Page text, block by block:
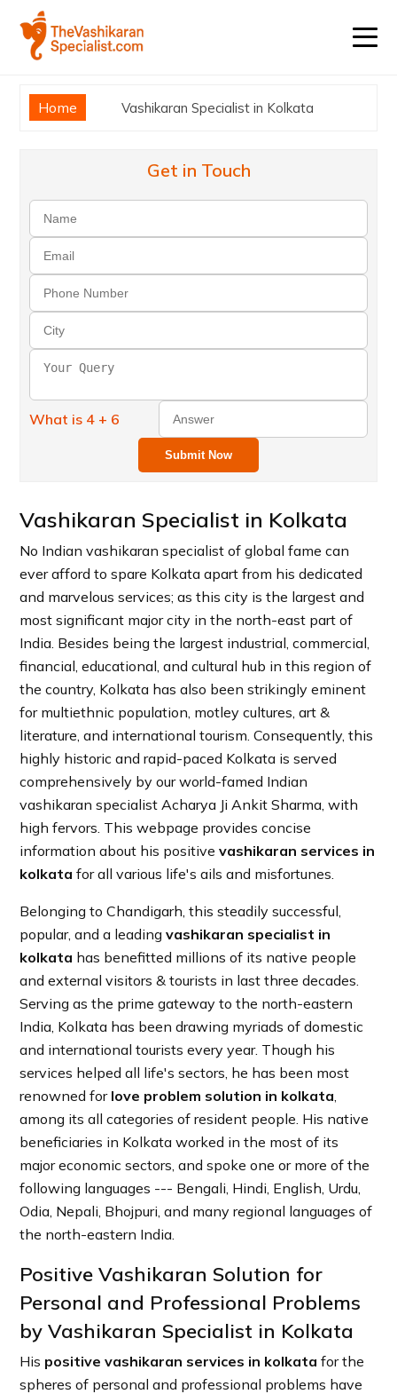
Home Vashikaran Specialist in Kolkata
Get in Touch
What is 4 + 6
Submit Now
Vashikaran Specialist in Kolkata
No Indian vashikaran specialist of global fame can
ever afford to spare Kolkata apart from his dedicated
and marvelous services; as this city is the largest and
most significant major city in the north-east part of
India. Besides being the largest industrial, commercial,
financial, educational, and cultural hub in this region of
the country, Kolkata has also been strikingly eminent
for multiethnic population, motley cultures, art &
literature, and international tourism. Consequently, this
highly historic and rapid-paced Kolkata is served
comprehensively by our world-famed Indian
vashikaran specialist Acharya Ji Ankit Sharma, with
high fervors. This webpage provides concise
information about his positivevashikaran services in
kolkata for all various life's ails and misfortunes.
Belonging to Chandigarh, this steadily successful,
popular, and a leadingvashikaran specialist in
kolkata has benefitted millions of its native people
and external visitors & tourists in last three decades.
Serving as the prime gateway to the north-eastern
India, Kolkata has been drawing myriads of domestic
and international tourists every year. Though his
services helped all life's sectors, he has been most
renowned for love problem solution in kolkata
among its all categories of resident people. His native
beneficiaries in Kolkata worked in the most of its
major economic sectors, and spoke one or more of the
following languages --- Bengali, Hindi, English, Urdu,
Odia, Nepali, Bhojpuri, and many regional languages of
the north-eastern India.
Positive Vashikaran Solution for
Personal and Professional Problems
by Vashikaran Specialist in Kolkata
His positive vashikaran services in kolkata for the
spheres of personal and professional problems have